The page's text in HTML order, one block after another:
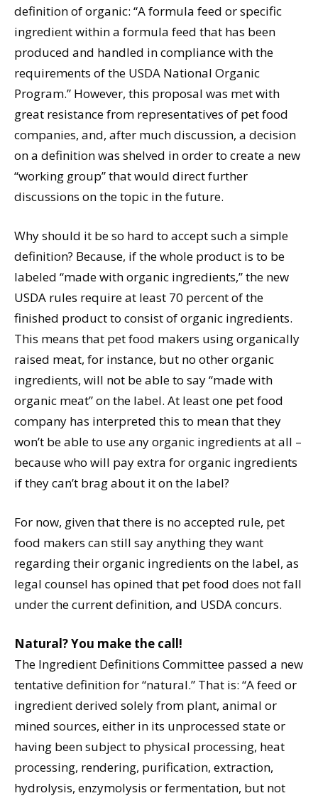
definition of organic: “A formula feed or specific
ingredient within a formula feed that has been
produced and handled in compliance with the
requirements of the USDA National Organic
Program.” However, this proposal was met with
great resistance from representatives of pet food
companies, and, after much discussion, a decision
on a definition was shelved in order to create a new
“working group” that would direct further
discussions on the topic in the future.
Why should it be so hard to accept such a simple
definition? Because, if the whole product is to be
labeled “made with organic ingredients,” the new
USDA rules require at least 70 percent of the
finished product to consist of organic ingredients.
This means that pet food makers using organically
raised meat, for instance, but no other organic
ingredients, will not be able to say “made with
organic meat” on the label. At least one pet food
company has interpreted this to mean that they
won’t be able to use any organic ingredients at all –
because who will pay extra for organic ingredients
if they can’t brag about it on the label?
For now, given that there is no accepted rule, pet
food makers can still say anything they want
regarding their organic ingredients on the label, as
legal counsel has opined that pet food does not fall
under the current definition, and USDA concurs.
Natural? You make the call!
The Ingredient Definitions Committee passed a new
tentative definition for “natural.” That is: “A feed or
ingredient derived solely from plant, animal or
mined sources, either in its unprocessed state or
having been subject to physical processing, heat
processing, rendering, purification, extraction,
hydrolysis, enzymolysis or fermentation, but not